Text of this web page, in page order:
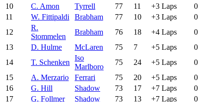
10
C. Amon Tyrrell 77 11 +3 Laps
0
11
W. Fittipaldi Brabham 77 10 +3 Laps
0
12
R.
Stommelen
Brabham 76 18 +4 Laps
0
13
D. Hulme McLaren 75 7 +5 Laps
0
14
T. Schenken
Iso
Marlboro
75 24 +5 Laps
0
15
A. Merzario Ferrari 75 20 +5 Laps
0
16
G. Hill Shadow 73 17 +7 Laps
0
17
G. Follmer Shadow 73 13 +7 Laps
0